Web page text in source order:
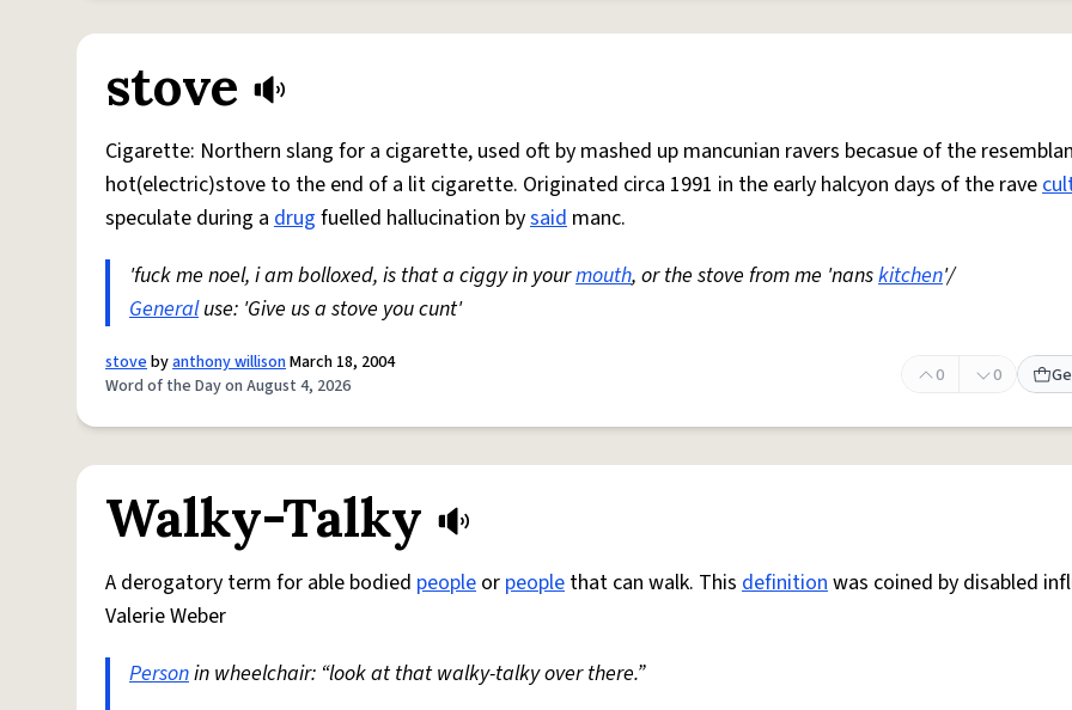
stove
Cigarette: Northern slang for a cigarette, used oft by mashed up mancunian ravers becasue of the
hot(electric)stove to the end of a lit cigarette. Originated circa 1991 in the early halcyon days of the rave
speculate during a drug fuelled hallucination bysaid manc.
'fuck me noel, i am bolloxed, is that a ciggy in yourmouth, or the stove from me 'nanskitchen'/
Generaluse: 'Give us a stove you cunt'
stovebyanthony willisonMarch 18, 2004
Word of the Day on August 4, 2026
0 0
Walky-Talky
A derogatory term for able bodied people or people that can walk. This definitionwas coined by disabled
Valerie Weber
Personin wheelchair: “look at that walky-talky over there.”